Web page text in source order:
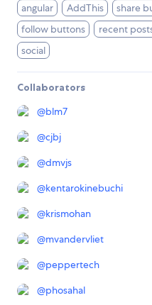
angular AddThis share
follow buttons
recent
social
Collaborators
@blm7
@cjbj
@dmvjs
@kentarokinebuchi
@krismohan
@mvandervliet
@peppertech
@phosahal